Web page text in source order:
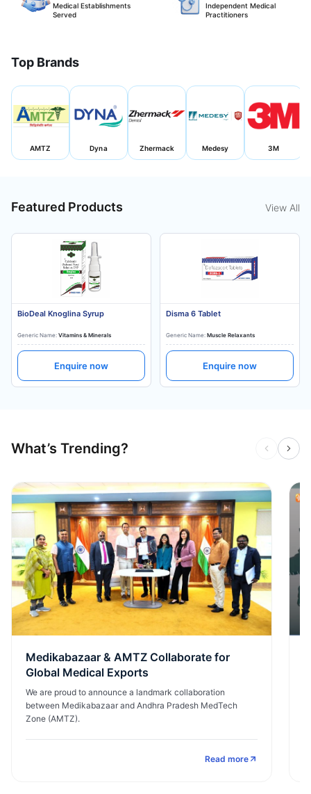
Medical Establishments
Served
Independent Medical
Practitioners
Top Brands
AMTZ Dyna Zhermack Medesy 3M
Featured Products View All
BioDeal Knoglina Syrup
Generic Name: Vitamins & Minerals
Enquire now
Disma 6 Tablet
Generic Name: Muscle Relaxants
Enquire now
What’s Trending?
Medikabazaar & AMTZ Collaborate for
Global Medical Exports
We are proud to announce a landmark collaboration
between Medikabazaar and Andhra Pradesh MedTech
Zone (AMTZ).
Read more